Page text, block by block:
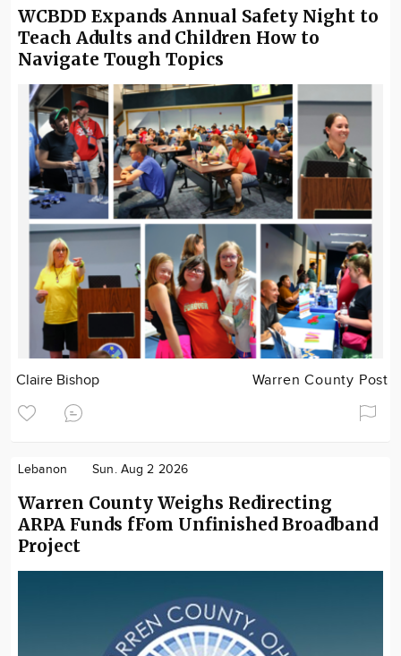
WCBDD Expands Annual Safety Night to
Teach Adults and Children How to
Navigate Tough Topics
Claire Bishop Warren County Post
Lebanon Sun. Aug 2 2026
Warren County Weighs Redirecting
ARPA Funds fFom Unfinished Broadband
Project